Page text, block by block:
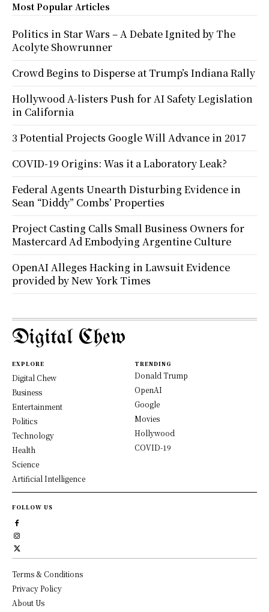
Most Popular Articles
Politics in Star Wars – A Debate Ignited by The
Acolyte Showrunner
Crowd Begins to Disperse at Trump’s Indiana Rally
Hollywood A-listers Push for AI Safety Legislation
in California
3 Potential Projects Google Will Advance in 2017
COVID-19 Origins: Was it a Laboratory Leak?
Federal Agents Unearth Disturbing Evidence in
Sean “Diddy” Combs’ Properties
Project Casting Calls Small Business Owners for
Mastercard Ad Embodying Argentine Culture
OpenAI Alleges Hacking in Lawsuit Evidence
provided by New York Times
Digital Chew
EXPLORE
Digital Chew
Business
Entertainment
Politics
Technology
Health
Science
Artificial Intelligence
TRENDING
Donald Trump
OpenAI
Google
Movies
Hollywood
COVID-19
FOLLOW US
Terms & Conditions
Privacy Policy
About Us